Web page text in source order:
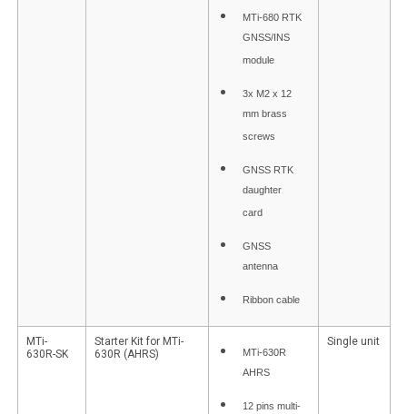
MTi-680 RTK
GNSS/INS
module
3x M2 x 12
mm brass
screws
GNSS RTK
daughter
card
GNSS
antenna
Ribbon cable
MTi-
630R-SK
Starter Kit for MTi-
630R (AHRS)
MTi-630R
AHRS
12 pins multi-
Single unit